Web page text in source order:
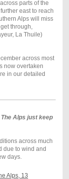
parts of the
east to reach
Alps will miss
through,
La Thuile)
across most
now overtaken
in our detailed
The Alps just keep
across much
due to wind and
days.